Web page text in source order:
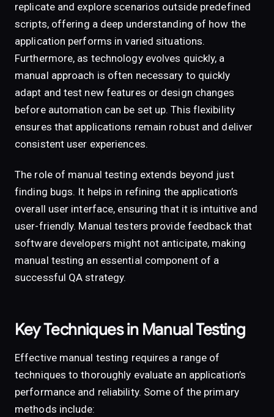
replicate and explore scenarios outside predefined
scripts, offering a deep understanding of how the
application performs in varied situations.
Furthermore, as technology evolves quickly, a
manual approach is often necessary to quickly
adapt and test new features or design changes
before automation can be set up. This flexibility
ensures that applications remain robust and deliver
consistent user experiences.
The role of manual testing extends beyond just
finding bugs. It helps in refining the application’s
overall user interface, ensuring that it is intuitive and
user-friendly. Manual testers provide feedback that
software developers might not anticipate, making
manual testing an essential component of a
successful QA strategy.
Key Techniques in Manual Testing
Effective manual testing requires a range of
techniques to thoroughly evaluate an application’s
performance and reliability. Some of the primary
methods include: